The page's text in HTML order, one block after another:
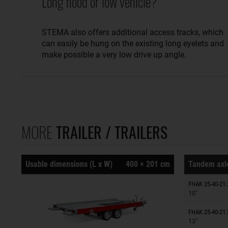
STEMA also offers additional access tracks, which
can easily be hung on the existing long eyelets and
make possible a very low drive up angle.
MORETRAILER / TRAILERS
Usable dimensions (L x W) 400 × 201 cm Tandem
FHAK 25-40-
10"
Trailers
FHAK 25-40-
13"
Trailers